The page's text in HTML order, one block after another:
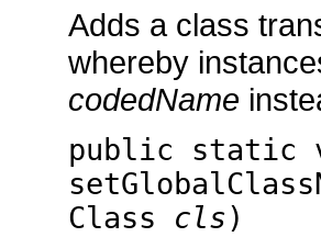
Adds a class
whereby
codedName
public static
Class cls)